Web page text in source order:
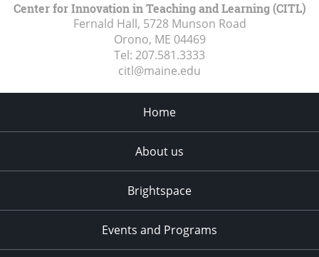
Center for Innovation in Teaching and Learning (CITL)
Fernald Hall, 5728 Munson Road
Orono, ME 04469
Tel: 207.581.3333
citl@maine.edu
Home
About us
Brightspace
Events and Programs